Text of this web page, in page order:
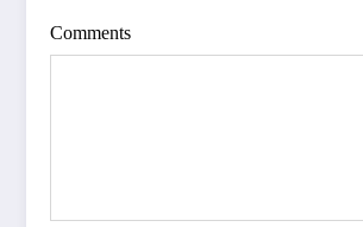
Comments